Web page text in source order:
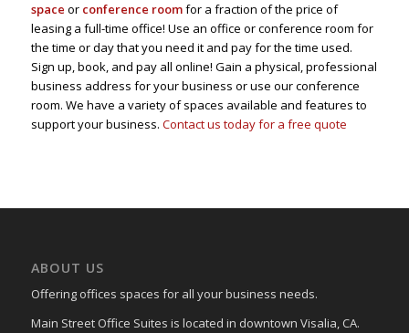
space or conference roomfor a fraction of the price of
leasing a full-time office! Use an office or conference room for
the time or day that you need it and pay for the time used.
Sign up, book, and pay all online! Gain a physical, professional
business address for your business or use our conference
room. We have a variety of spaces available and features to
support your business. Contact us today for a free quote
ABOUT US
Offering offices spaces for all your business needs.
Main Street Office Suites is located in downtown Visalia, CA.